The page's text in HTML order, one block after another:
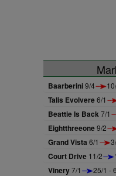
Baarberini9/4
Talis Evolvere6/1
Beattie Is Back7/1
Eightthreeone9/2
Grand Vista 6/1
Court Drive 11/2
Vinery7/1 25/1 -